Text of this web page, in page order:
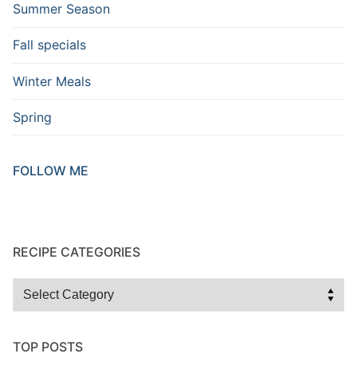
Summer Season
Fall specials
Winter Meals
Spring
FOLLOW ME
RECIPE CATEGORIES
Recipe
TOP POSTS